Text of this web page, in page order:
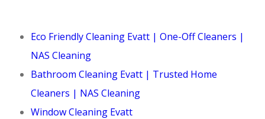
Eco Friendly Cleaning Evatt | One-Off Cleaners |
NAS Cleaning
Bathroom Cleaning Evatt | Trusted Home
Cleaners | NAS Cleaning
Window Cleaning Evatt